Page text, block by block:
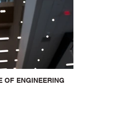
OF ENGINEERING